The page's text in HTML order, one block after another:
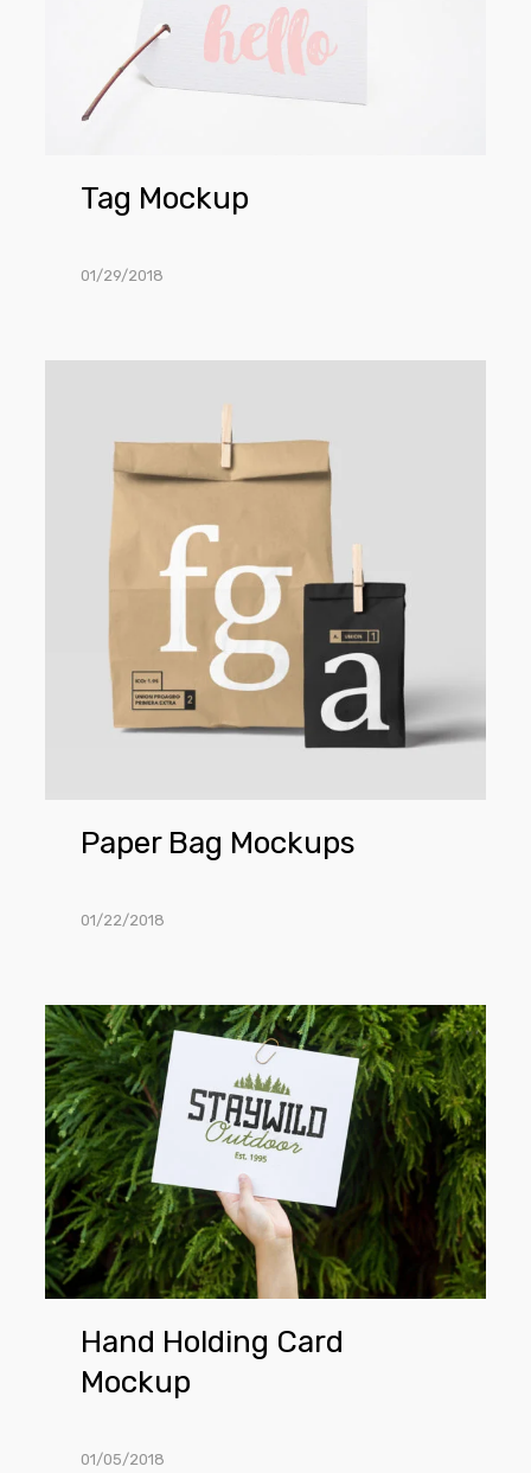
Tag Mockup
01/29/2018
Mockups
Paper Bag Mockups
01/22/2018
Hand
Holding
Card
Mockup
Hand Holding Card
Mockup
01/05/2018